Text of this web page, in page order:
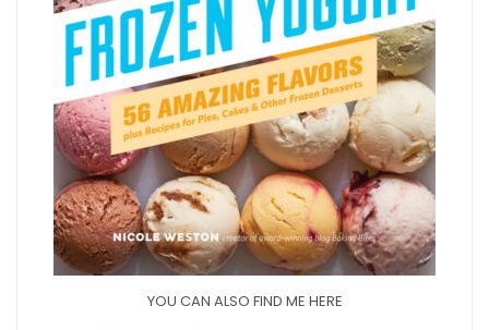
YOU CAN ALSO FIND ME HERE